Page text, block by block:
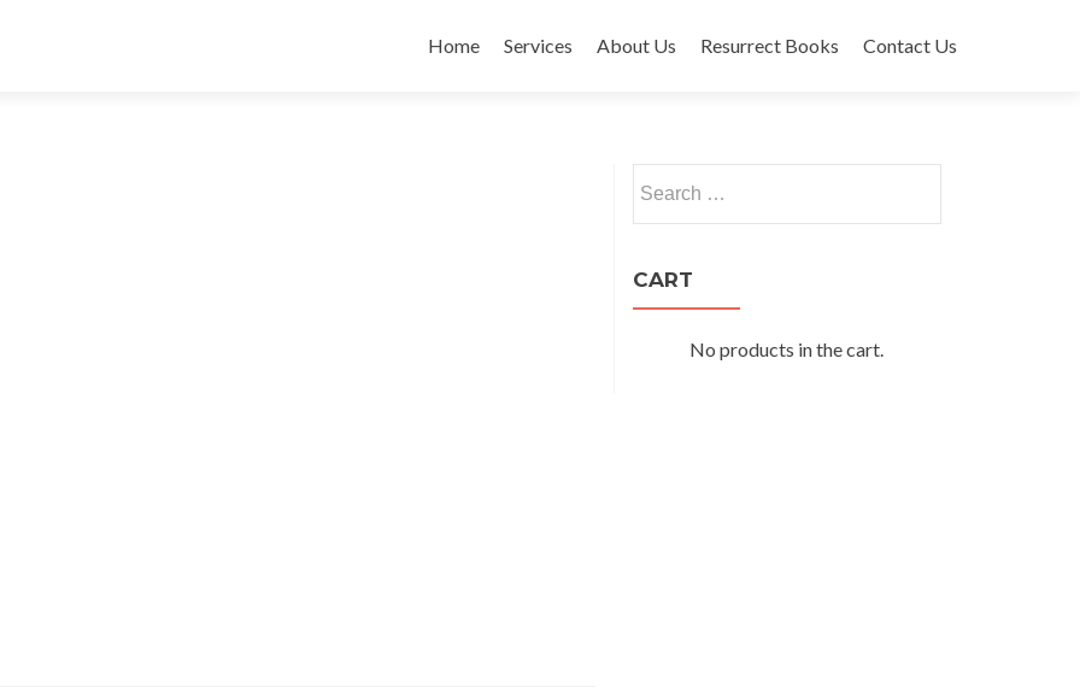
to
Home Services About Us Resurrect Books Contact Us
for:
CART
No products in the cart.